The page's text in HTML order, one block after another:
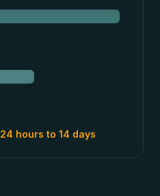
24 hours to 14 days